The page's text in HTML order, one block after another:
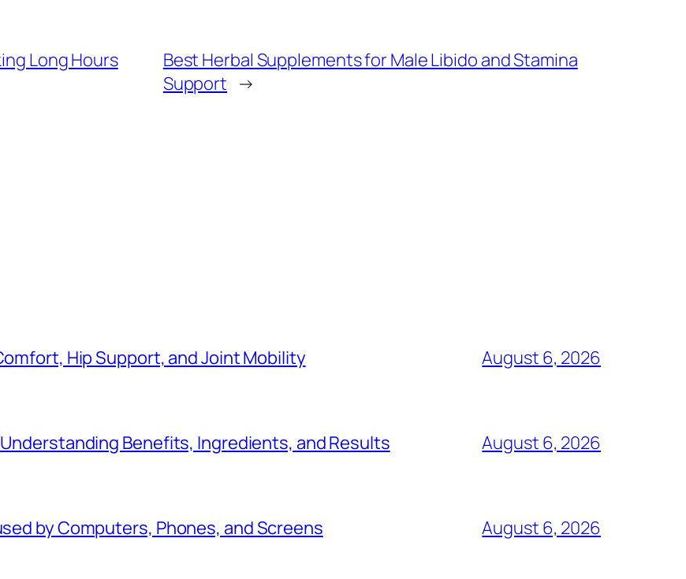
Long Hours
Best Herbal Supplements for Male Libido and Stamina
Support →
Hip Support, and Joint Mobility August 6, 2026
Benefits, Ingredients, and Results August 6, 2026
by Computers, Phones, and Screens August 6, 2026